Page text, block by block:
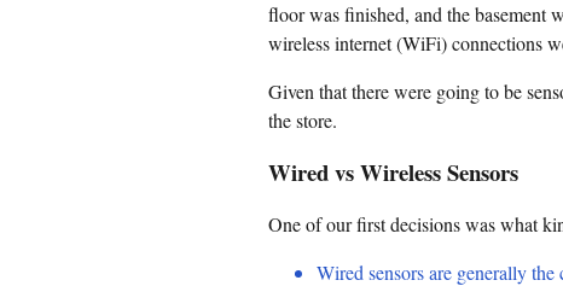
floor was finished, and the basement
wireless internet (WiFi) connections
Given that there were going to be
the store.
Wired vs Wireless Sensors
One of our first decisions was what
Wired sensors are generally the